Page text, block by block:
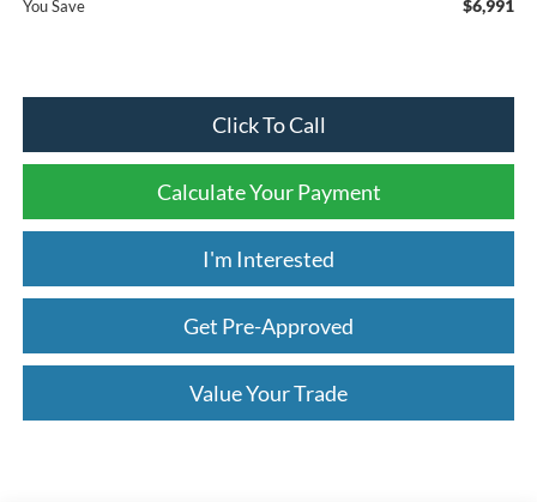
You Save $6,991
Click To Call
Calculate Your Payment
I'm Interested
Get Pre-Approved
Value Your Trade